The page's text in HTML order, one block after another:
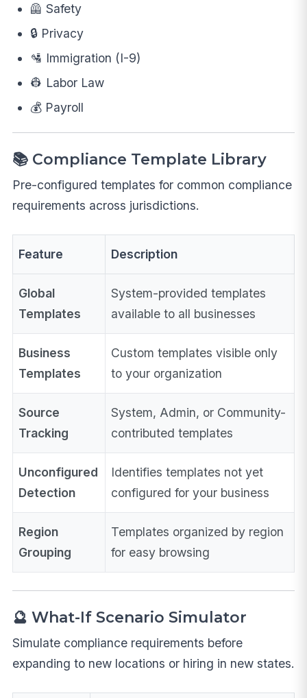
🦺 Safety
🔒 Privacy
🛂 Immigration (I-9)
👷 Labor Law
💰 Payroll
📚 Compliance Template Library
Pre-configured templates for common compliance
requirements across jurisdictions.
Feature Description
Global
Templates
System-provided templates
available to all businesses
Business
Templates
Custom templates visible only
to your organization
Source
Tracking
System, Admin, or Community-
contributed templates
Unconfigured
Detection
Identifies templates not yet
configured for your business
Region
Grouping
Templates organized by region
for easy browsing
🔮 What-If Scenario Simulator
Simulate compliance requirements before
expanding to new locations or hiring in new states.